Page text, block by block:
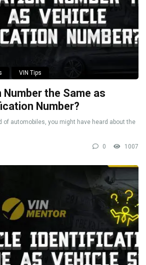
VIN Tips
Number the Same as
Number?
of automobiles, you might have heard about the
0 1007